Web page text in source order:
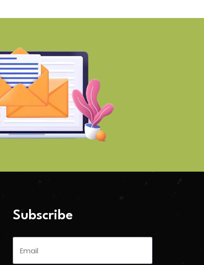
Subscribe